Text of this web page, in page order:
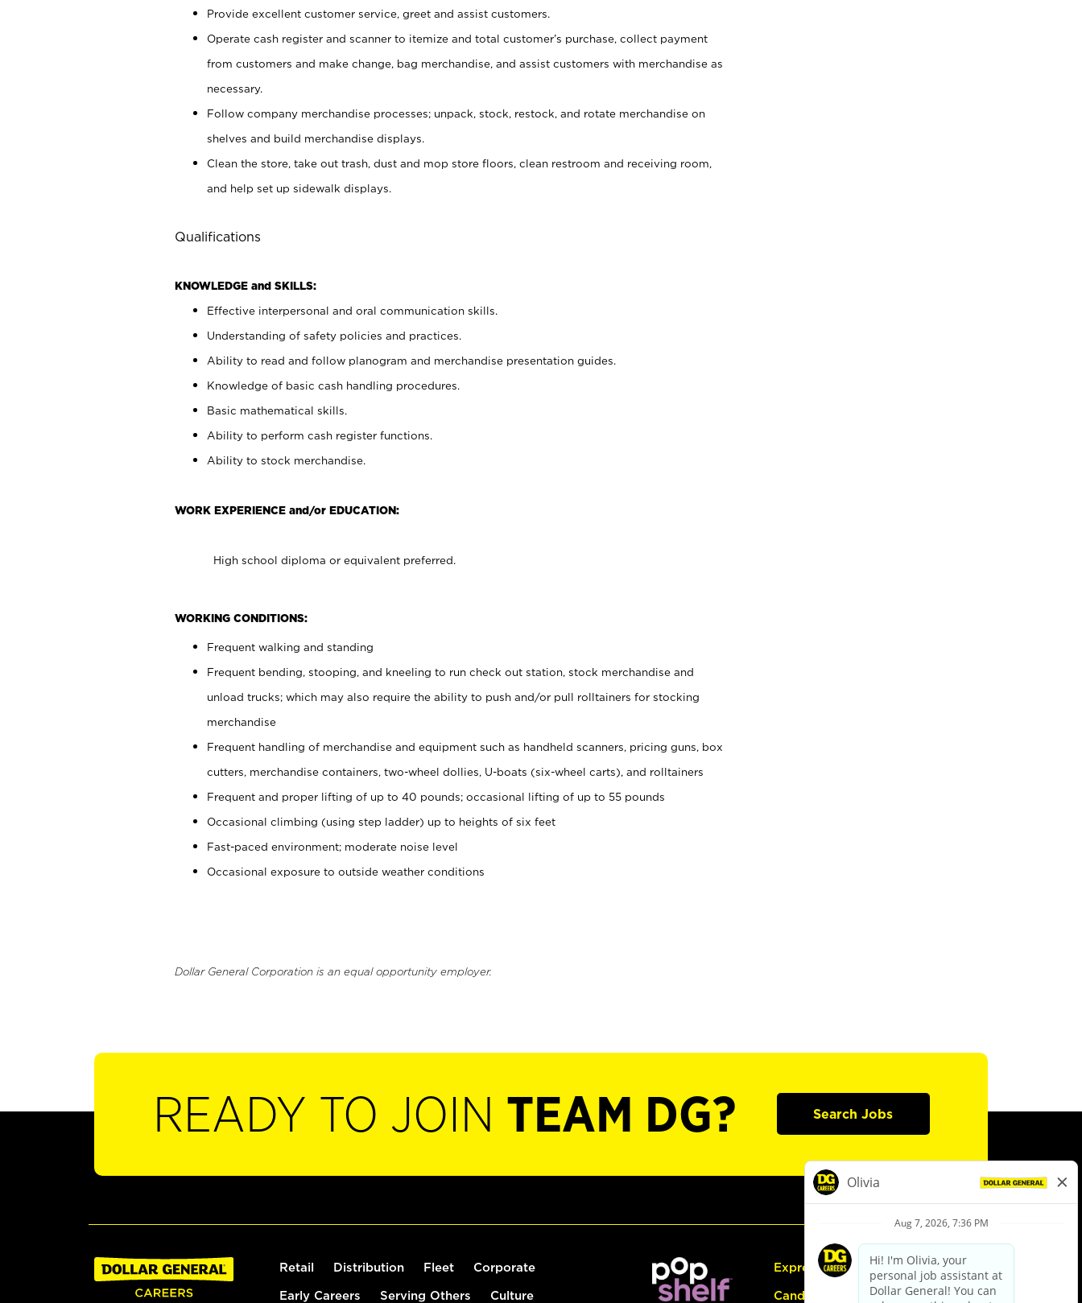
Provide excellent customer service, greet and assist customers.
Operate cash register and scanner to itemize and total customer’s purchase, collect payment
from customers and make change, bag merchandise, and assist customers with merchandise as
necessary.
Follow company merchandise processes; unpack, stock, restock, and rotate merchandise on
shelves and build merchandise displays.
Clean the store, take out trash, dust and mop store floors, clean restroom and receiving room,
and help set up sidewalk displays.
Qualifications
KNOWLEDGE and SKILLS:
Effective interpersonal and oral communication skills.
Understanding of safety policies and practices.
Ability to read and follow planogram and merchandise presentation guides.
Knowledge of basic cash handling procedures.
Basic mathematical skills.
Ability to perform cash register functions.
Ability to stock merchandise.
WORK EXPERIENCE and/or EDUCATION:
High school diploma or equivalent preferred.
WORKING CONDITIONS:
Frequent walking and standing
Frequent bending, stooping, and kneeling to run check out station, stock merchandise and
unload trucks; which may also require the ability to push and/or pull rolltainers for stocking
merchandise
Frequent handling of merchandise and equipment such as handheld scanners, pricing guns, box
cutters, merchandise containers, two-wheel dollies, U-boats (six-wheel carts), and rolltainers
Frequent and proper lifting of up to 40 pounds; occasional lifting of up to 55 pounds
Occasional climbing (using step ladder) up to heights of six feet
Fast-paced environment; moderate noise level
Occasional exposure to outside weather conditions
Dollar General Corporation is an equal opportunity employer.
READY TO JOIN TEAM DG? Search Jobs
Retail Distribution Fleet Corporate
Early Careers Serving Others Culture
Express Hiring
Candidate Guide: